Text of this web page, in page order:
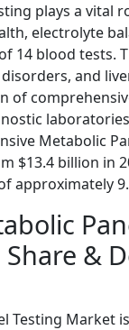
plays a vital
electrolyte
14 blood tests.
and
of
Metabolic
$13.4 billion in
approximately
&
Testing Market